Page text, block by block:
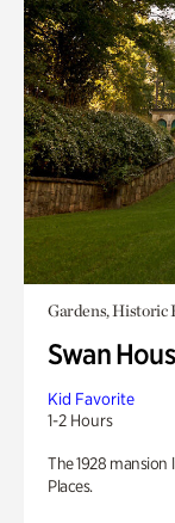
Gardens, Historic
Swan
Kid Favorite
1-2 Hours
The 1928
Places.